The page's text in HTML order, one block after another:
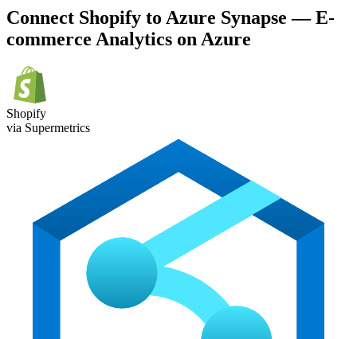
Connect Shopify to Azure Synapse — E-
commerce Analytics on Azure
Shopify
via Supermetrics